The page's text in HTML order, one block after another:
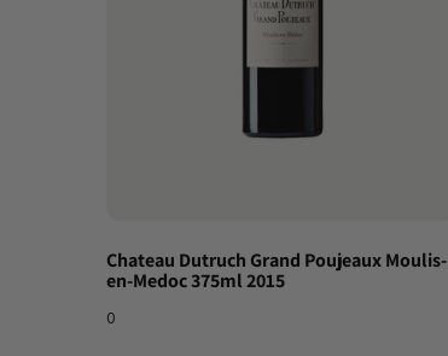
Chateau Dutruch Grand Poujeaux Moulis-
en-Medoc 375ml 2015
0